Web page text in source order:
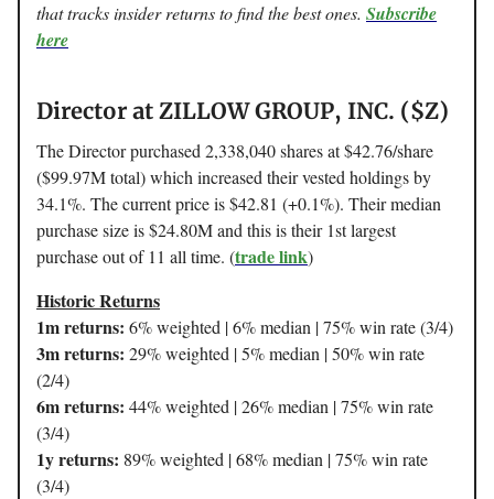
that tracks insider returns to find the best ones. Subscribe
here
Director at ZILLOW GROUP, INC. ($Z)
The Director purchased 2,338,040 shares at $42.76/share
($99.97M total) which increased their vested holdings by
34.1%. The current price is $42.81 (+0.1%). Their median
purchase size is $24.80M and this is their 1st largest
purchase out of 11 all time. (trade link)
Historic Returns
1m returns: 6% weighted | 6% median | 75% win rate (3/4)
3m returns: 29% weighted | 5% median | 50% win rate
(2/4)
6m returns: 44% weighted | 26% median | 75% win rate
(3/4)
1y returns: 89% weighted | 68% median | 75% win rate
(3/4)